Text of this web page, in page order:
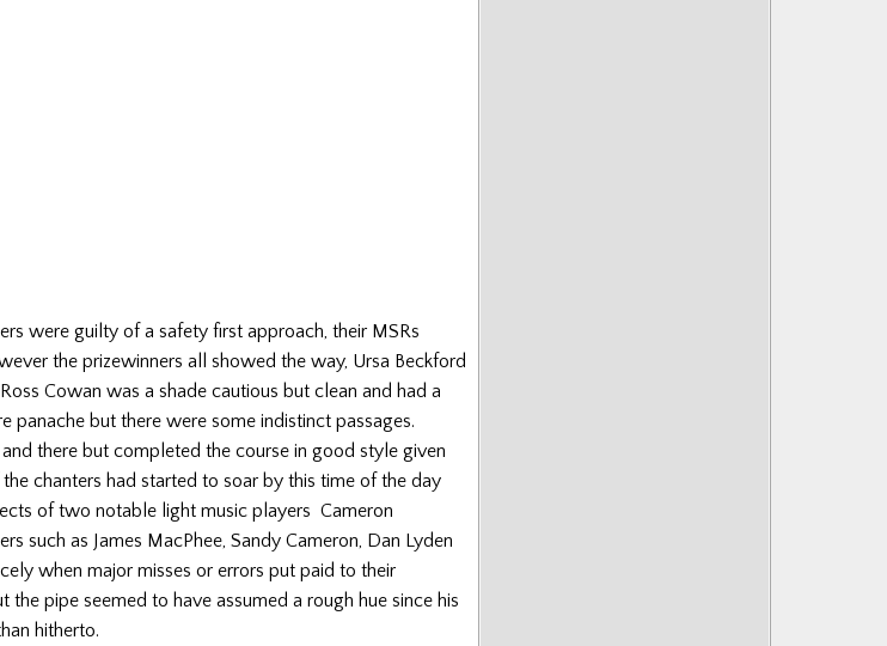
were guilty of a safety first approach, their MSRs
the prizewinners all showed the way, Ursa Beckford
Cowan was a shade cautious but clean and had a
panache but there were some indistinct passages.
there but completed the course in good style given
chanters had started to soar by this time of the day
of two notable light music players Cameron
such as James MacPhee, Sandy Cameron, Dan Lyden
when major misses or errors put paid to their
the pipe seemed to have assumed a rough hue since his
hitherto.